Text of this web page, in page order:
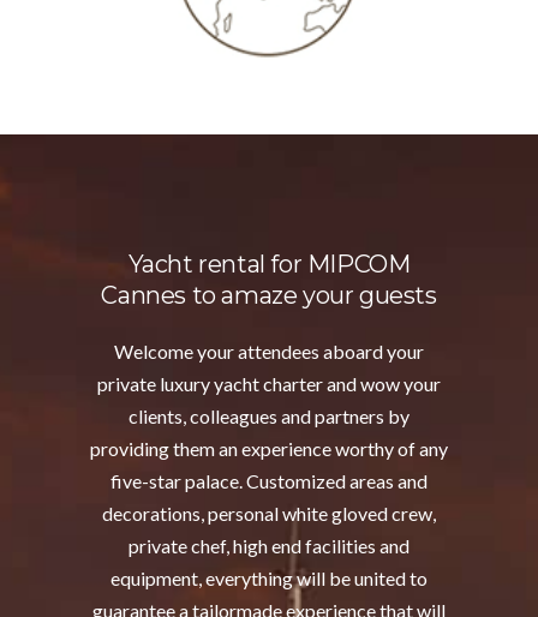
Yacht rental for MIPCOM
Cannes to amaze your guests
Welcome your attendees aboard your
private luxury yacht charter and wow your
clients, colleagues and partners by
providing them an experience worthy of any
five-star palace. Customized areas and
decorations, personal white gloved crew,
private chef, high end facilities and
equipment, everything will be united to
guarantee a tailormade experience that will